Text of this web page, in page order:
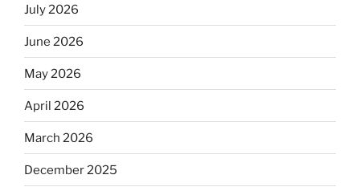
July 2026
June 2026
May 2026
April 2026
March 2026
December 2025